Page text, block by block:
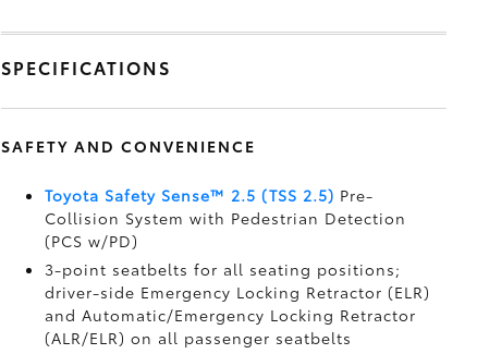
SPECIFICATIONS
SAFETY AND CONVENIENCE
Toyota Safety Sense™ 2.5 (TSS 2.5) Pre-
Collision System with Pedestrian Detection
(PCS w/PD)
3-point seatbelts for all seating positions;
driver-side Emergency Locking Retractor (ELR)
and Automatic/Emergency Locking Retractor
(ALR/ELR) on all passenger seatbelts